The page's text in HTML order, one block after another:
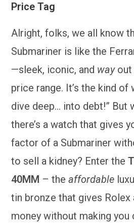
Price Tag
Alright, folks, we all know
Submariner is like the
—sleek, iconic, and wayout
price range. It’s the kind of
dive deep… into debt!” But
there’s a watch that gives
factor of a Submariner
to sell a kidney? Enter the
40MM – theaffordable
tin bronze that gives Rolex
money without making you